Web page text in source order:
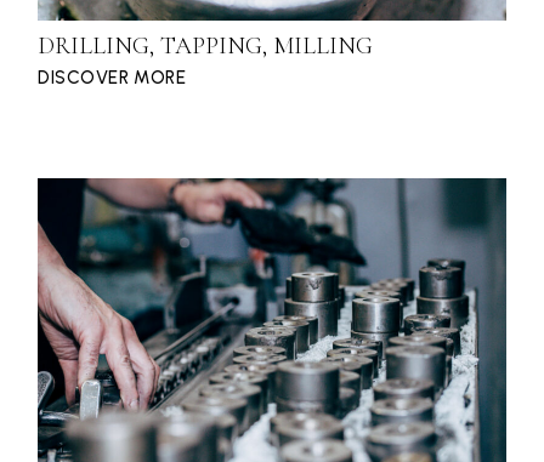
DISCOVER MORE
DRILLING, TAPPING, MILLING